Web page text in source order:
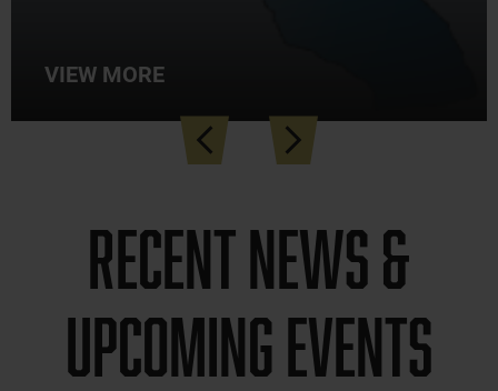
VIEW MORE
Recent news &
Upcoming Events